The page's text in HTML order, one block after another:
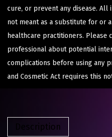
cure, or prevent any disease.
not meant as a substitute for or
healthcare practitioners. Please
professional about potential
complications before using any
and Cosmetic Act requires this
Description